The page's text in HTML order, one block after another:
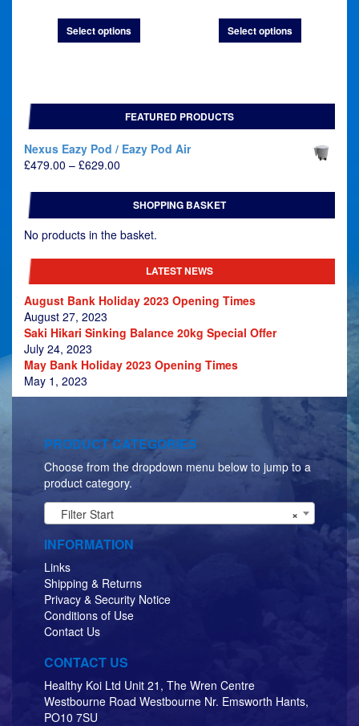
£19.45
£32.45
Select options
£21.45
£41.45
Select options
FEATURED PRODUCTS
Nexus Eazy Pod / Eazy Pod Air
£479.00 – £629.00
£479.00
through
£629.00
SHOPPING BASKET
No products in the basket.
LATEST NEWS
August Bank Holiday 2023 Opening Times
August 27, 2023
Saki Hikari Sinking Balance 20kg Special Offer
July 24, 2023
May Bank Holiday 2023 Opening Times
May 1, 2023
PRODUCT CATEGORIES
Choose from the dropdown menu below to jump to a
product category.
×
Filter Start
INFORMATION
Links
Shipping & Returns
Privacy & Security Notice
Conditions of Use
Contact Us
CONTACT US
Healthy Koi Ltd Unit 21, The Wren Centre
Westbourne Road Westbourne Nr. Emsworth Hants,
PO10 7SU